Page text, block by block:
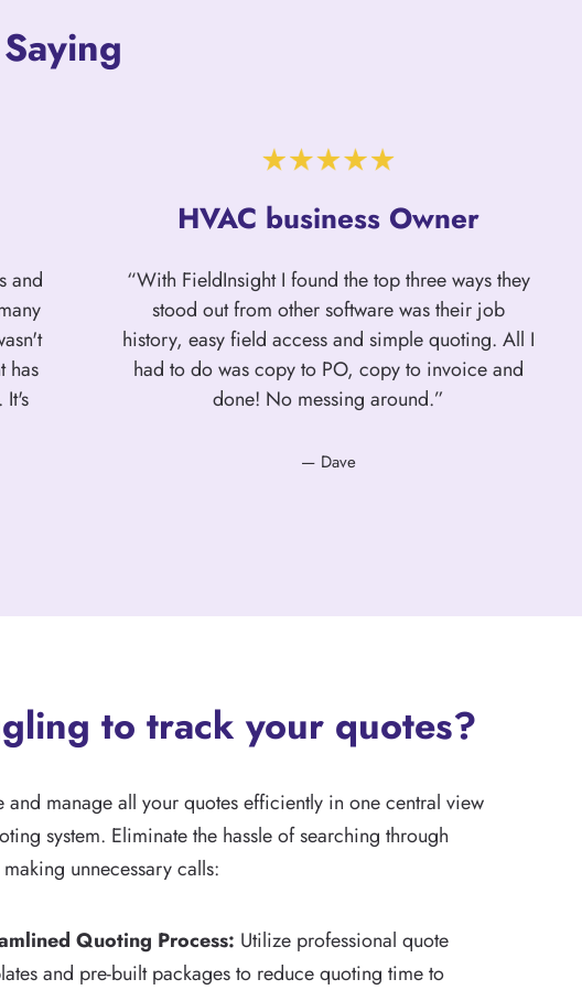
and
has
HVAC business Owner
“With FieldInsight I found the top three ways they
stood out from other software was their job
history, easy field access and simple quoting. All I
had to do was copy to PO, copy to invoice and
done! No messing around.”
— Dave
to track your quotes?
and manage all your quotes efficiently in one central view
system. Eliminate the hassle of searching through
unnecessary calls:
Quoting Process: Utilize professional quote
and pre-built packages to reduce quoting time to